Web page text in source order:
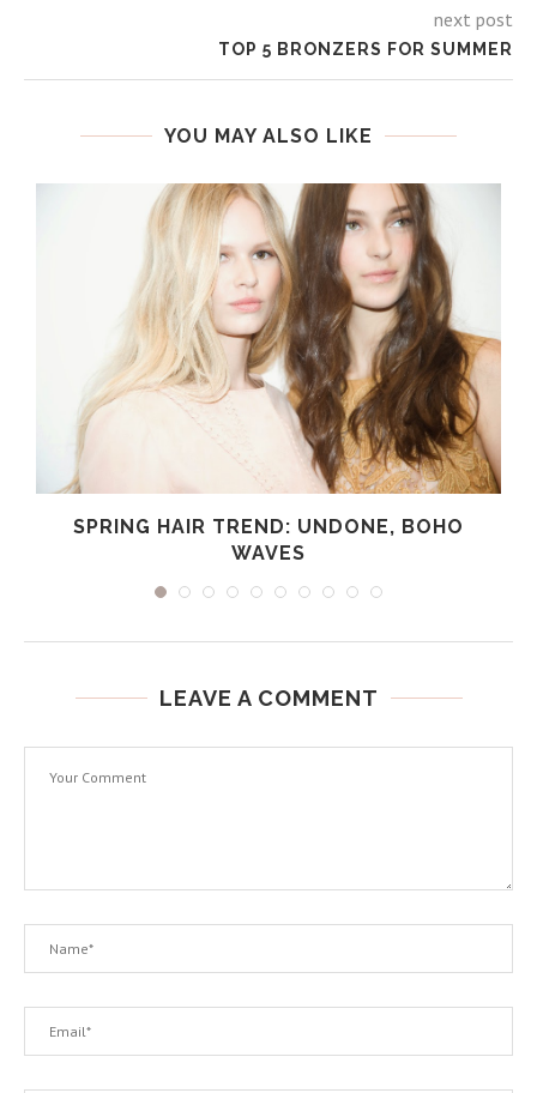
next post
TOP 5 BRONZERS FOR SUMMER
YOU MAY ALSO LIKE
SPRING HAIR TREND: UNDONE, BOHO
WAVES
LEAVE A COMMENT